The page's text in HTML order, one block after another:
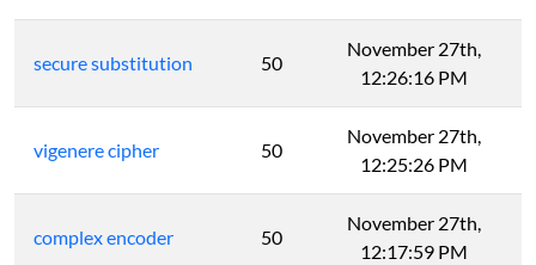
secure substitution 50
November 27th,
12:26:16 PM
vigenere cipher 50
November 27th,
12:25:26 PM
complex encoder 50
November 27th,
12:17:59 PM